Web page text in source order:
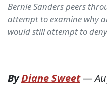
Bernie Sanders peers
attempt to examine why
would still attempt to
ByDiane Sweet—